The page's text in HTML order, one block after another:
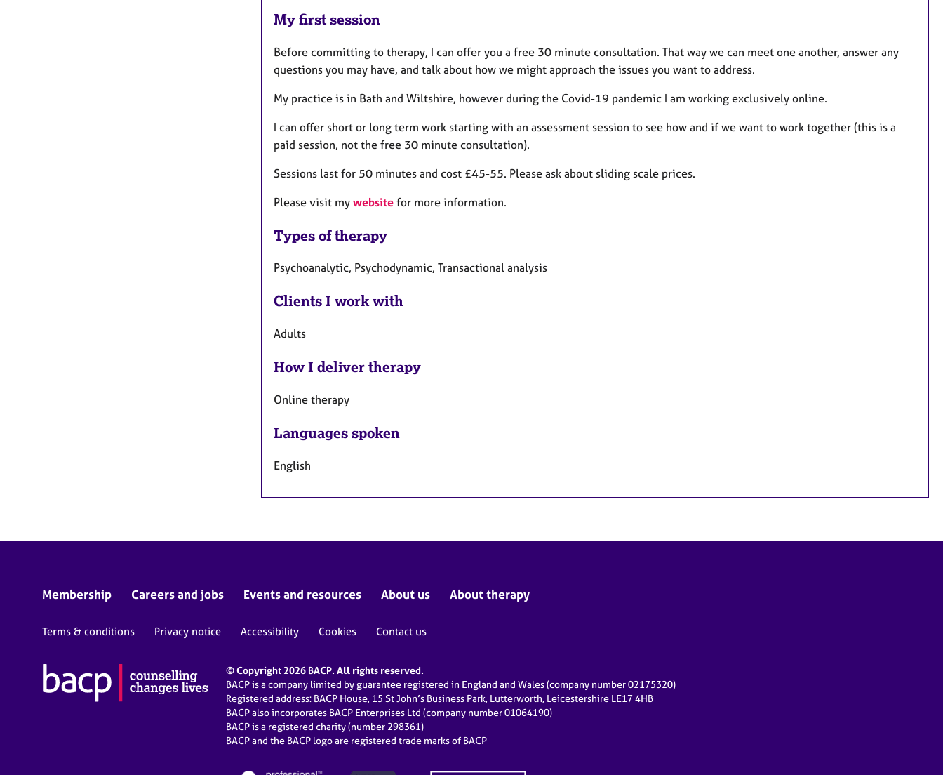
My first session
Before committing to therapy, I can offer you a free 30 minute consultation. That way we can meet one another, answer any
questions you may have, and talk about how we might approach the issues you want to address.
My practice is in Bath and Wiltshire, however during the Covid-19 pandemic I am working exclusively online.
I can offer short or long term work starting with an assessment session to see how and if we want to work together (this is a
paid session, not the free 30 minute consultation).
Sessions last for 50 minutes and cost £45-55. Please ask about sliding scale prices.
Please visit my website for more information.
Types of therapy
Psychoanalytic, Psychodynamic, Transactional analysis
Clients I work with
Adults
How I deliver therapy
Online therapy
Languages spoken
English
Membership Careers and jobs Events and resources About us About therapy
Terms & conditions Privacy notice Accessibility Cookies Contact us
© Copyright 2026 BACP. All rights reserved.
BACP is a company limited by guarantee registered in England and Wales (company number 02175320)
Registered address: BACP House, 15 St John’s Business Park, Lutterworth, Leicestershire LE17 4HB
BACP also incorporates BACP Enterprises Ltd (company number 01064190)
BACP is a registered charity (number 298361)
BACP and the BACP logo are registered trade marks of BACP